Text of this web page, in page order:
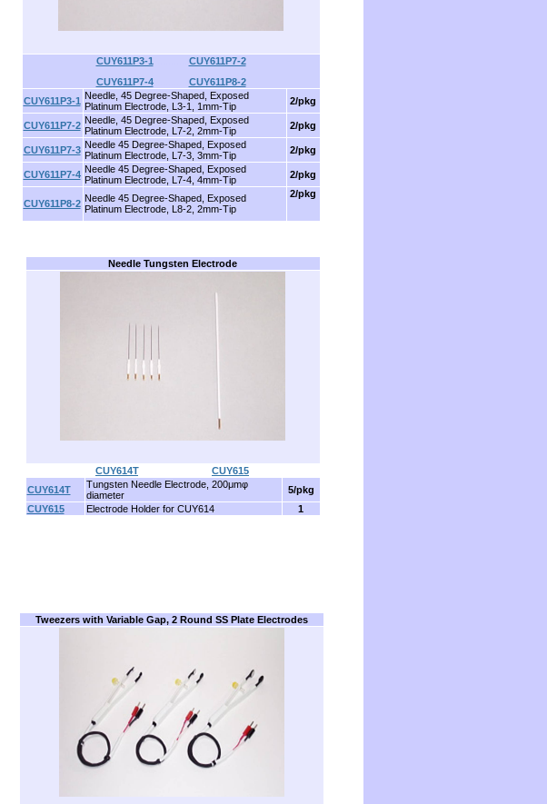
CUY611P3-1
CUY611P7-2
CUY611P7-4
CUY611P8-2
CUY611P3-1
Needle, 45 Degree-Shaped, Exposed
Platinum Electrode, L3-1, 1mm-Tip
2/pkg
CUY611P7-2 Needle, 45 Degree-Shaped, Exposed
Platinum Electrode, L7-2, 2mm-Tip
2/pkg
CUY611P7-3 Needle 45 Degree-Shaped, Exposed
Platinum Electrode, L7-3, 3mm-Tip
2/pkg
CUY611P7-4 Needle 45 Degree-Shaped, Exposed
Platinum Electrode, L7-4, 4mm-Tip
2/pkg
CUY611P8-2 Needle 45 Degree-Shaped, Exposed
Platinum Electrode, L8-2, 2mm-Tip
2/pkg
Needle Tungsten Electrode
CUY614T........................ CUY615
CUY614T
Tungsten Needle Electrode, 200μmφ
diameter
5/pkg
CUY615 Electrode Holder for CUY614 1
Tweezers with Variable Gap, 2 Round SS Plate Electrodes